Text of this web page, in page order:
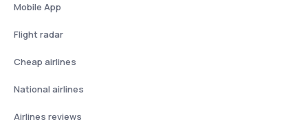
Mobile App
Flight radar
Cheap airlines
National airlines
Airlines reviews